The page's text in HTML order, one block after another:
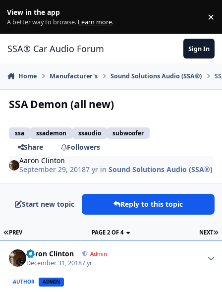
View in the app
A better way to browse. Learn more. ×
SSA® Car Audio Forum Sign In
Home Manufacturer's Sound Solutions Audio (SSA®)
SSA Demon (all new)
ssa ssademon ssaudio subwoofer
Share
Followers
Aaron Clinton
September 29, 20187 yr inSound Solutions Audio (SSA®)
Start new topic Reply to this topic
PREV NEXT
PAGE 2 OF 4
Aaron Clinton Admin
December 31, 20187 yr
AUTHOR ADMIN